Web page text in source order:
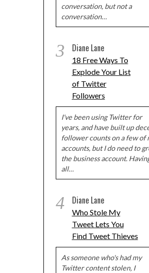
conversation, but not a
conversation…
3 Diane Lane
18 Free Ways To
Explode Your List
of Twitter
Followers
I've been using Twitter for
years, and have built up
follower counts on a few of
accounts, but I do need to
the business account.
all…
4 Diane Lane
Who Stole My
Tweet Lets You
Find Tweet Thieves
As someone who's had my
Twitter content stolen, I